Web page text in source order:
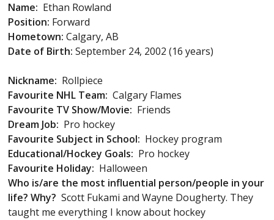
Name: Ethan Rowland
Position: Forward
Hometown:Calgary, AB
Date of Birth:September 24, 2002 (16 years)
Nickname: Rollpiece
Favourite NHL Team:Calgary Flames
Favourite TV Show/Movie: Friends
Dream Job: Pro hockey
Favourite Subject in School: Hockey program
Educational/Hockey Goals: Pro hockey
Favourite Holiday: Halloween
Who is/are the most influential person/people in your
life? Why?Scott Fukami and Wayne Dougherty. They
taught me everything I know about hockey